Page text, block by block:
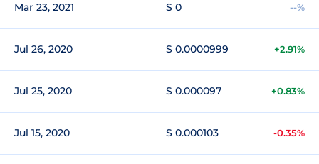
Mar 23, 2021 $ 0 --%
Jul 26, 2020 $ 0.0000999 +2.91%
Jul 25, 2020 $ 0.000097 +0.83%
Jul 15, 2020 $ 0.000103 -0.35%